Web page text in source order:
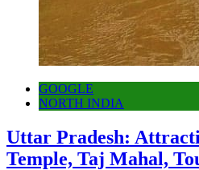
GOOGLE
NORTH INDIA
Uttar Pradesh:
Temple, Taj Mahal,